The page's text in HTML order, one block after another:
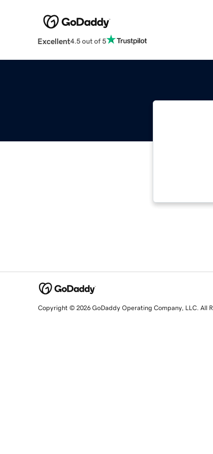
Excellent4.5 out of 5
Copyright © 2026 GoDaddy Operating Company, LLC. All